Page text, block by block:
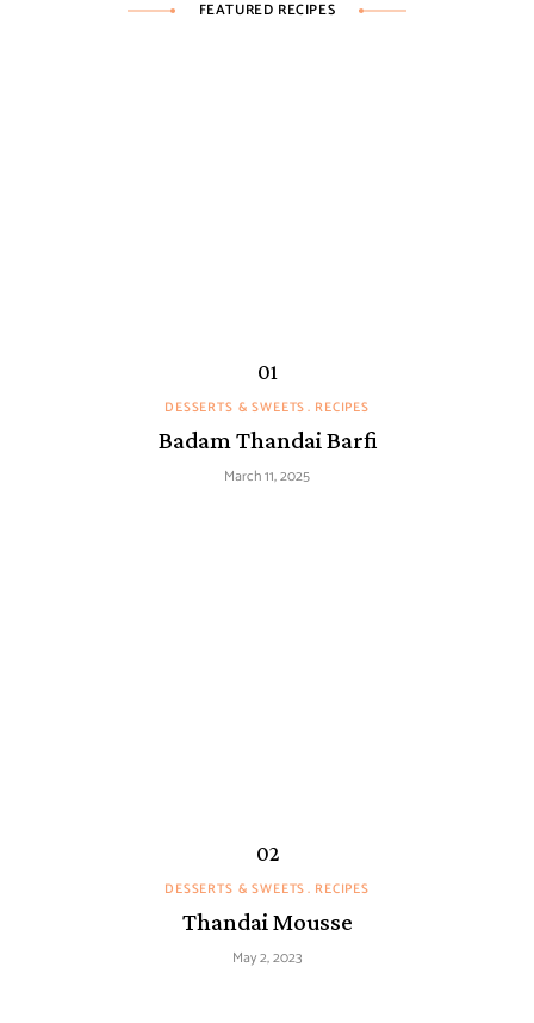
FEATURED RECIPES
DESSERTS & SWEETS RECIPES
Badam Thandai Barfi
March 11, 2025
DESSERTS & SWEETS RECIPES
Thandai Mousse
May 2, 2023